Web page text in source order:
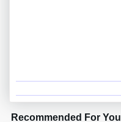
Recommended For You